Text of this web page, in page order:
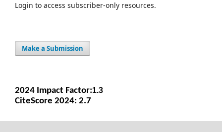
Login to access subscriber-only resources.
Make a Submission
2024 Impact Factor:1.3
CiteScore 2024: 2.7